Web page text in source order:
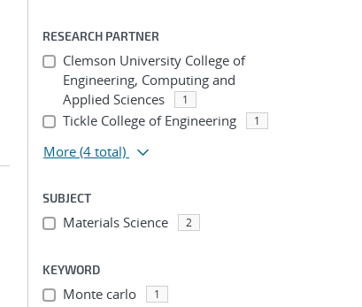
RESEARCH PARTNER
Clemson University College of
Engineering, Computing and
Applied Sciences
1
Tickle College of Engineering 1
More (4 total)
SUBJECT
Materials Science 2
KEYWORD
Monte carlo 1